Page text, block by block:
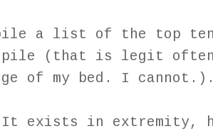
a list of the top
pile (that is legit
of my bed. I cannot.).
It exists in extremity,